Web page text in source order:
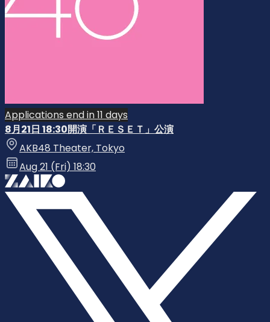
Applications end in 11 days
8月21日 18:30開演「ＲＥＳＥＴ」公演
AKB48 Theater, Tokyo
Aug 21 (Fri) 18:30